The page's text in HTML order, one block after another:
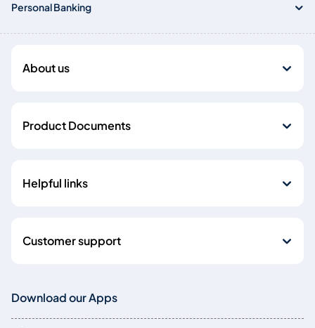
Personal Banking
About us
Product Documents
Helpful links
Customer support
Download our Apps